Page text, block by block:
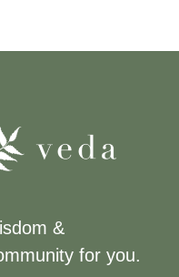
&
for you.